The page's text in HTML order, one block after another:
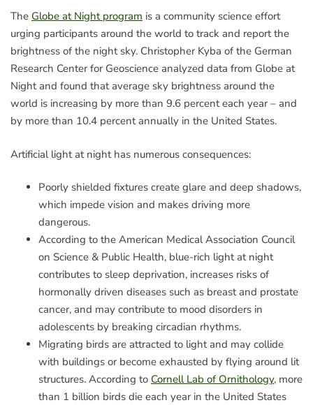
The Globe at Night program is a community science effort
urging participants around the world to track and report the
brightness of the night sky. Christopher Kyba of the German
Research Center for Geoscience analyzed data from Globe at
Night and found that average sky brightness around the
world is increasing by more than 9.6 percent each year – and
by more than 10.4 percent annually in the United States.
Artificial light at night has numerous consequences:
Poorly shielded fixtures create glare and deep shadows,
which impede vision and makes driving more
dangerous.
According to the American Medical Association Council
on Science & Public Health, blue-rich light at night
contributes to sleep deprivation, increases risks of
hormonally driven diseases such as breast and prostate
cancer, and may contribute to mood disorders in
adolescents by breaking circadian rhythms.
Migrating birds are attracted to light and may collide
with buildings or become exhausted by flying around lit
structures. According to Cornell Lab of Ornithology, more
than 1 billion birds die each year in the United States